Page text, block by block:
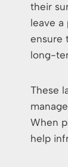
their
leave a
ensure
long-
These
When
help